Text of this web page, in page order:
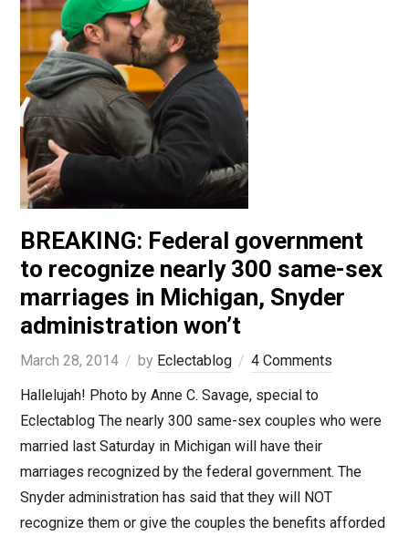
BREAKING: Federal government
to recognize nearly 300 same-sex
marriages in Michigan, Snyder
administration won’t
March 28, 2014 by Eclectablog
4 Comments
Hallelujah! Photo by Anne C. Savage, special to
Eclectablog The nearly 300 same-sex couples who were
married last Saturday in Michigan will have their
marriages recognized by the federal government. The
Snyder administration has said that they will NOT
recognize them or give the couples the benefits afforded